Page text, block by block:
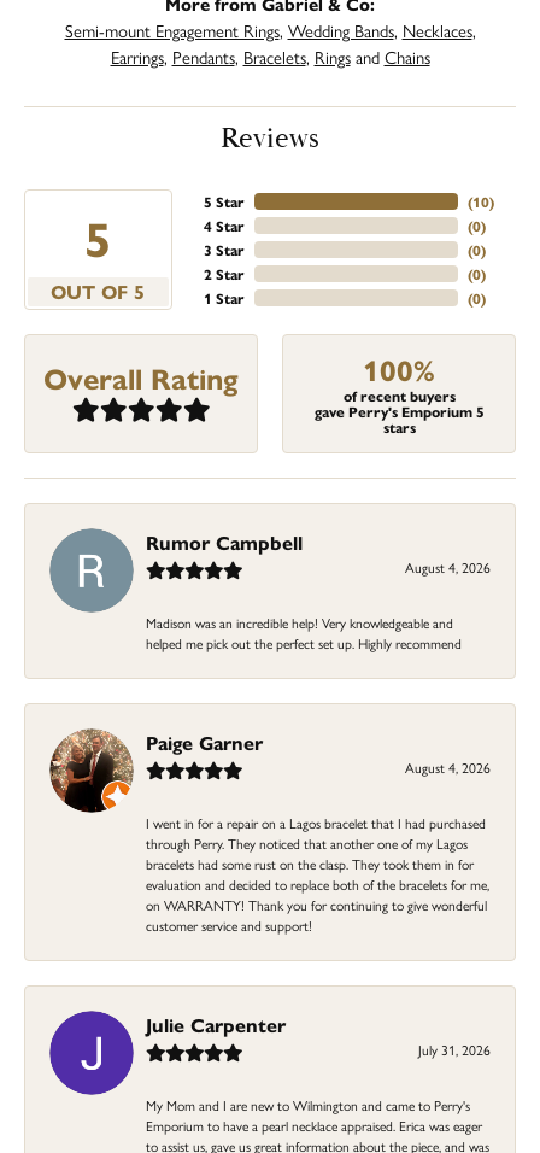
Semi-mount Engagement Rings, Wedding Bands, Necklaces,
Earrings, Pendants, Bracelets, RingsandChains
Reviews
5
OUT OF 5
5 Star
4 Star
3 Star
2 Star
1 Star
(10)
(0)
(0)
(0)
(0)
Overall Rating 100%
of recent buyers
gave Perry's Emporium 5
stars
Rumor Campbell
August 4, 2026
Madison was an incredible help! Very knowledgeable and
helped me pick out the perfect set up. Highly recommend
Paige Garner
August 4, 2026
I went in for a repair on a Lagos bracelet that I had purchased
through Perry. They noticed that another one of my Lagos
bracelets had some rust on the clasp. They took them in for
evaluation and decided to replace both of the bracelets for me,
on WARRANTY! Thank you for continuing to give wonderful
customer service and support!
Julie Carpenter
July 31, 2026
My Mom and I are new to Wilmington and came to Perry's
Emporium to have a pearl necklace appraised. Erica was eager
to assist us, gave us great information about the piece, and was